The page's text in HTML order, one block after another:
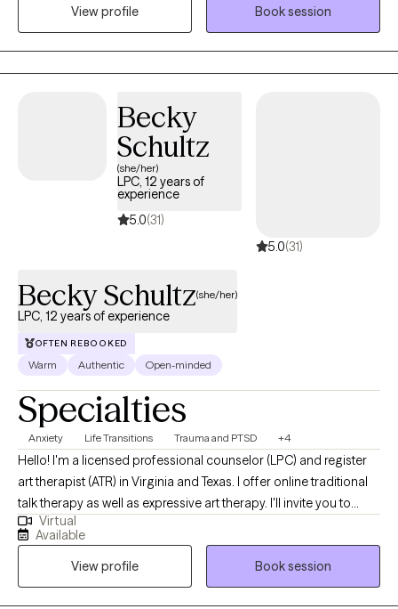
depression, existential angst, identity formation, communication
issues, children, adolescents, couples, and groups. I have an
undergraduate degree in Director of Christian education with an
emphasis in theology from Concordia University in Austin.
with people in an authentic way. Having someone to navigate
through the troubles can be a game changer and I invite you to
View profile
Book session
Becky
Schultz
(she/her)
LPC, 12 years of
experience
5.0(31)
5.0(31)
Becky Schultz(she/her)
LPC, 12 years of experience
OFTEN REBOOKED
Warm Authentic Open-minded
Specialties
Anxiety Life Transitions Trauma and PTSD +4
Hello! I'm a licensed professional counselor (LPC) and register
art therapist (ATR) in Virginia and Texas. I offer online traditional
talk therapy as well as expressive art therapy. I'll invite you to
make art, talk about the process, and explore all the thoughts
and feelings that bubble up. I also offer EMDR, a technique that
helps disarm negative thoughts and get you unstuck. I'll create a
blended approach that works best for you.
Virtual
Available
View profile
Book session